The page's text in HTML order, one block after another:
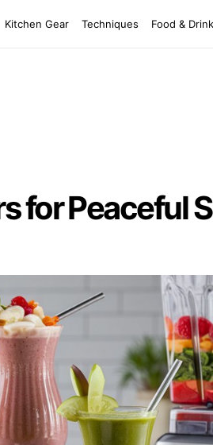
Kitchen Gear Techniques Food & Drink
for Peaceful